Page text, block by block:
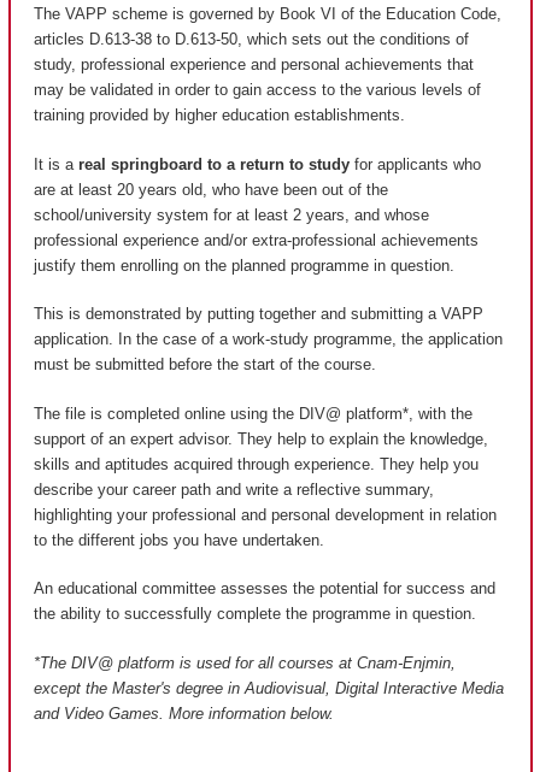
The VAPP scheme is governed by Book VI of the Education Code,
articles D.613-38 to D.613-50, which sets out the conditions of
study, professional experience and personal achievements that
may be validated in order to gain access to the various levels of
training provided by higher education establishments.
It is a real springboard to a return to study for applicants who
are at least 20 years old, who have been out of the
school/university system for at least 2 years, and whose
professional experience and/or extra-professional achievements
justify them enrolling on the planned programme in question.
This is demonstrated by putting together and submitting a VAPP
application. In the case of a work-study programme, the application
must be submitted before the start of the course.
The file is completed online using the DIV@ platform*, with the
support of an expert advisor. They help to explain the knowledge,
skills and aptitudes acquired through experience. They help you
describe your career path and write a reflective summary,
highlighting your professional and personal development in relation
to the different jobs you have undertaken.
An educational committee assesses the potential for success and
the ability to successfully complete the programme in question.
*The DIV@ platform is used for all courses at Cnam-Enjmin,
except the Master's degree in Audiovisual, Digital Interactive Media
and Video Games . More information below.